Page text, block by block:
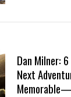
Dan Milner:
Next